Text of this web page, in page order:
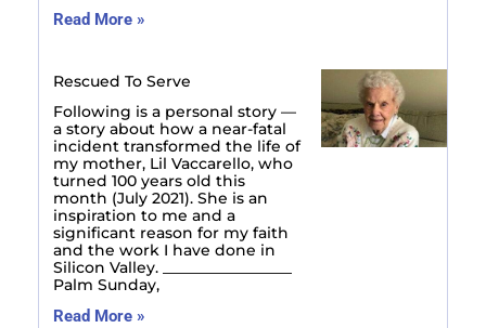
Read More »
Rescued To Serve
Following is a personal story —
a story about how a near-fatal
incident transformed the life of
my mother, Lil Vaccarello, who
turned 100 years old this
month (July 2021). She is an
inspiration to me and a
significant reason for my faith
and the work I have done in
Silicon Valley. _________________
Palm Sunday,
Read More »